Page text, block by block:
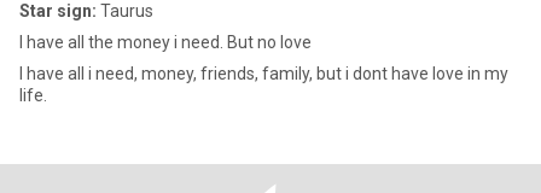
Star sign: Taurus
I have all the money i need. But no love
I have all i need, money, friends, family, but i dont have love in my
life.